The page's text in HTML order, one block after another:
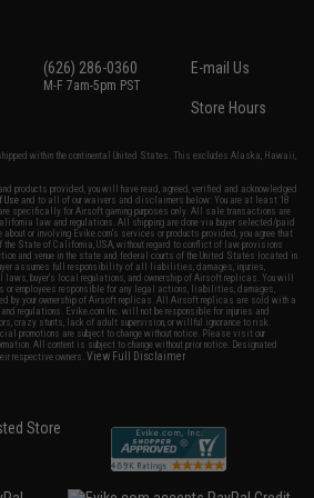
(626) 286-0360
M-F 7am-5pm PST
E-mail Us
Store Hours
within the continental United States. This excludes Alaska, Hawaii,
products provided, you will have read, agreed, verified and acknowledged
Use and to all of our waivers and disclaimers below: You are at least 18
specifically for Airsoft gaming purposes only. All sale transactions are
law and regulations. All shipping are done via buyer selected/paid
or involving Evike.com's services or products provided, you agree that
the State of California, USA, without regard to conflict of law provisions
and venue in the state and federal courts of the United States located in
assumes full responsibility of all liabilities, damages, injuries,
laws, buyer's local regulations, and ownership of Airsoft replicas. You will
or employees responsible for any legal actions, liabilities, damages,
by your ownership of Airsoft replicas. All Airsoft replicas are sold with a
regulations. Evike.com Inc. will not be responsible for injuries and
crazy stunts, lack of adult supervision, or willful ignorance to risk.
promotions are subject to change without notice. Please visit our
All content is subject to change without prior notice. Designated
respective owners.View Full Disclaimer